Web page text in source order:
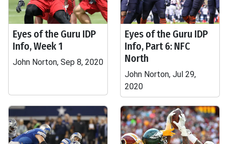
Eyes of the Guru IDP
Info, Week 1
John Norton, Sep 8, 2020
Eyes of the Guru IDP
Info, Part 6: NFC
North
John Norton, Jul 29,
2020